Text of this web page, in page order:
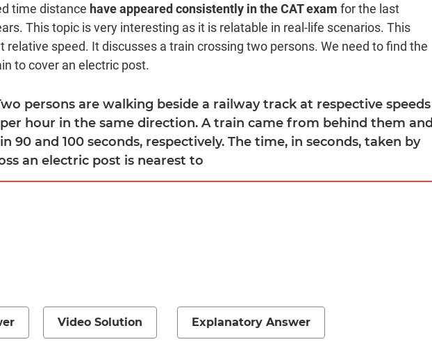
time distance have appeared consistently in the CAT exam for the last
This topic is very interesting as it is relatable in real-life scenarios. This
relative speed. It discusses a train crossing two persons. We need to find the
to cover an electric post.
persons are walking beside a railway track at respective speeds
hour in the same direction. A train came from behind them and
90 and 100 seconds, respectively. The time, in seconds, taken by
an electric post is nearest to
Video Solution Explanatory Answer